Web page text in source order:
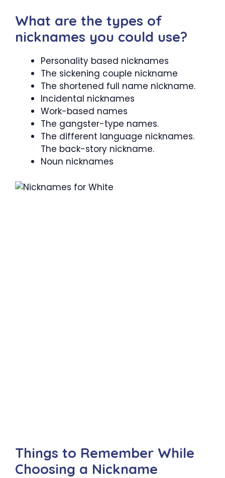
What are the types of
nicknames you could use?
Personality based nicknames
The sickening couple nickname
The shortened full name nickname.
Incidental nicknames
Work-based names
The gangster-type names.
The different language nicknames.
The back-story nickname.
Noun nicknames
Things to Remember While
Choosing a Nickname